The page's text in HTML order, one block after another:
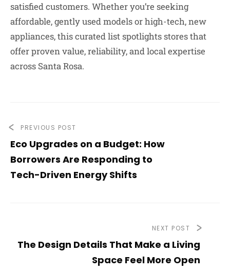
satisfied customers. Whether you’re seeking
affordable, gently used models or high-tech, new
appliances, this curated list spotlights stores that
offer proven value, reliability, and local expertise
across Santa Rosa.
PREVIOUS POST
Eco Upgrades on a Budget: How
Borrowers Are Responding to
Tech-Driven Energy Shifts
NEXT POST
The Design Details That Make a Living
Space Feel More Open